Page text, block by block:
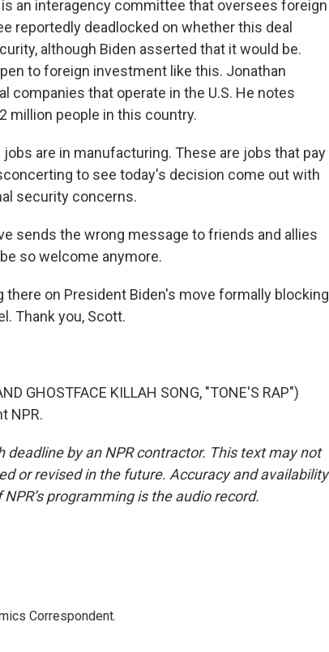
an interagency committee that oversees foreign
reportedly deadlocked on whether this deal
although Biden asserted that it would be.
to foreign investment like this. Jonathan
companies that operate in the U.S. He notes
million people in this country.
jobs are in manufacturing. These are jobs that pay
to see today's decision come out with
security concerns.
sends the wrong message to friends and allies
so welcome anymore.
there on President Biden's move formally blocking
Thank you, Scott.
GHOSTFACE KILLAH SONG, "TONE'S RAP")
NPR.
deadline by an NPR contractor. This text may not
or revised in the future. Accuracy and availability
programming is the audio record.
Correspondent.